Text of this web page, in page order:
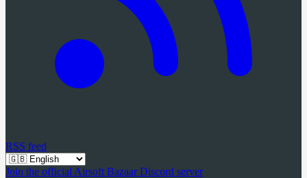
RSS feed
Join the official Airsoft Bazaar Discord server